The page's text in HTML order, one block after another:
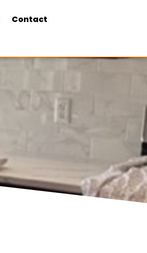
Contact